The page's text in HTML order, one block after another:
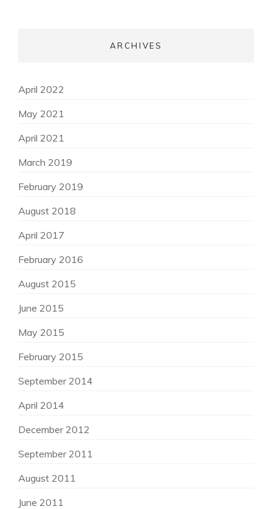
ARCHIVES
April 2022
May 2021
April 2021
March 2019
February 2019
August 2018
April 2017
February 2016
August 2015
June 2015
May 2015
February 2015
September 2014
April 2014
December 2012
September 2011
August 2011
June 2011